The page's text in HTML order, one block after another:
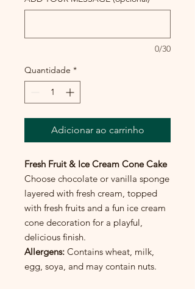
0/30
Quantidade *
Adicionar ao carrinho
Fresh Fruit & Ice Cream Cone Cake
Choose chocolate or vanilla sponge
layered with fresh cream, topped
with fresh fruits and a fun ice cream
cone decoration for a playful,
delicious finish.
Allergens: Contains wheat, milk,
egg, soya, and may contain nuts.